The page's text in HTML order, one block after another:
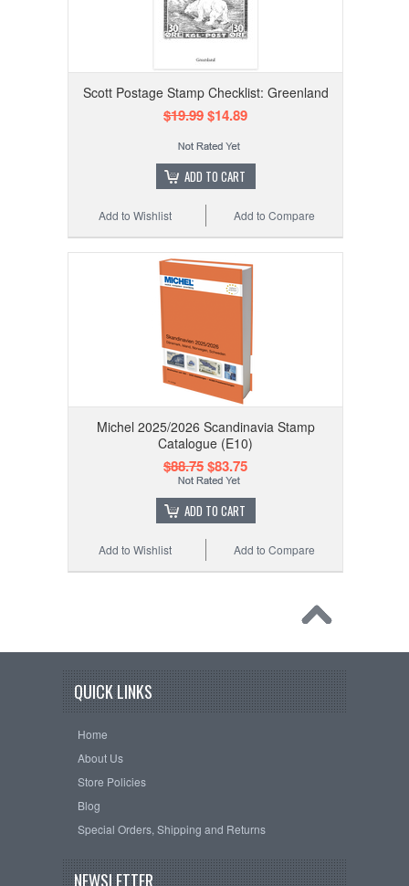
Scott Postage Stamp Checklist: Greenland
$19.99$14.89
ADD TO CART
Add to Compare
Add to Wishlist
Michel 2025/2026 Scandinavia Stamp
Catalogue (E10)
$88.75$83.75
ADD TO CART
Add to Compare
Add to Wishlist
QUICK LINKS
Home
About Us
Store Policies
Blog
Special Orders, Shipping and Returns
NEWSLETTER